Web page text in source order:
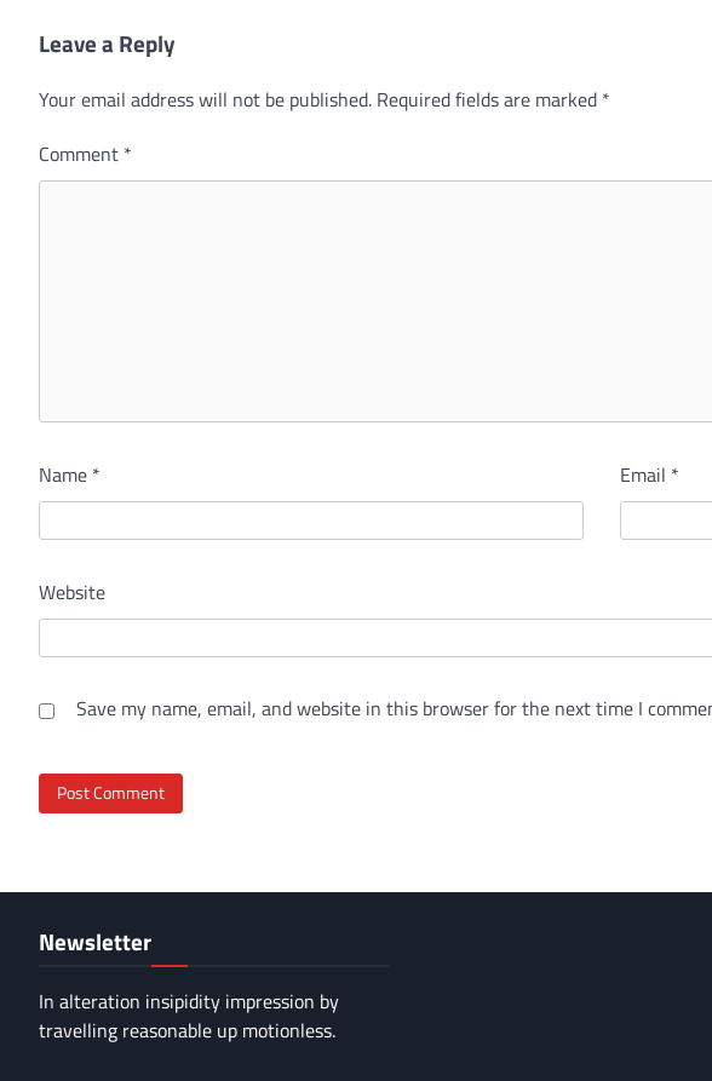
Leave a Reply
Your email address will not be published. Required fields are marked *
Comment *
Name * Email *
Website
Save my name, email, and website in this browser for the next time I
Newsletter
In alteration insipidity impression by
travelling reasonable up motionless.